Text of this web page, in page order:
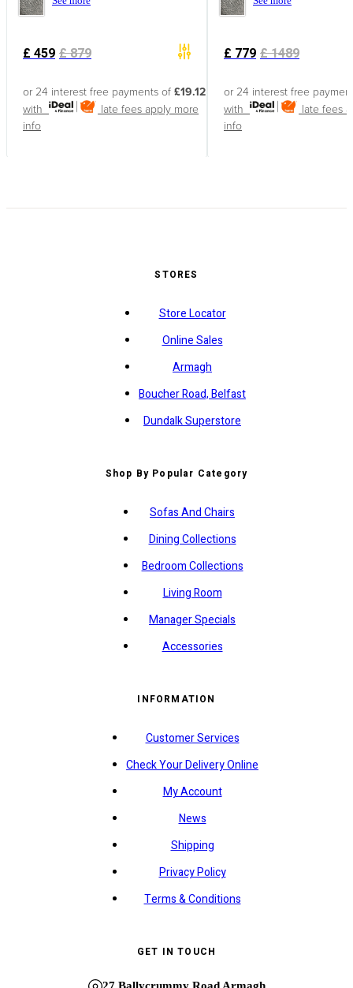
£ 459 £879
or 24 interest free payments of £19.12
with
late fees apply more
info
£ 779 £1489
or 24 interest free
with
late fees
info
STORES
Store Locator
Online Sales
Armagh
Boucher Road, Belfast
Dundalk Superstore
Shop By Popular Category
Sofas And Chairs
Dining Collections
Bedroom Collections
Living Room
Manager Specials
Accessories
INFORMATION
Customer Services
Check Your Delivery Online
My Account
News
Shipping
Privacy Policy
Terms & Conditions
GET IN TOUCH